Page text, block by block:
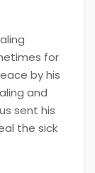
for
by his
and
sent his
the sick